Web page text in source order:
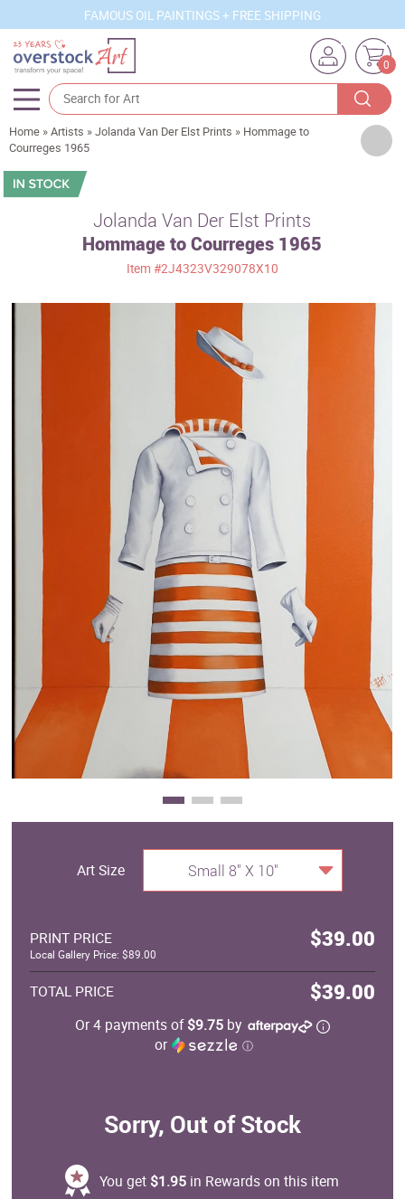
FAMOUS OIL PAINTINGS + FREE SHIPPING
0
Artists
Sizes
Movements
Clearance
Business Art
Home »Artists »Jolanda Van Der Elst Prints » Hommage to
Courreges 1965
Jolanda Van Der Elst Prints
Hommage to Courreges 1965
Item #2J4323V329078X10
Art Size Small 8" X 10"
PRINT PRICE $39.00
Local Gallery Price: $89.00
TOTAL PRICE $39.00
Or 4 payments of$9.75by
or
ⓘ
Sorry, Out of Stock
You get $1.95 in Rewards on this item